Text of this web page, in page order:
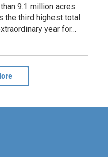
9.1 million acres
the third highest total
year for…